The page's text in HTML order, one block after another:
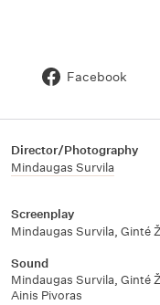
Facebook
Director/Photography
Mindaugas Survila
Screenplay
Mindaugas Survila, Ginté
Sound
Mindaugas Survila, Ginté
Ainis Pivoras